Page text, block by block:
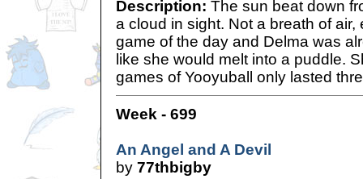
Description: The sun beat down
a cloud in sight. Not a breath of air,
game of the day and Delma was
like she would melt into a puddle.
games of Yooyuball only lasted
Week - 699
An Angel and A Devil
by 77thbigby